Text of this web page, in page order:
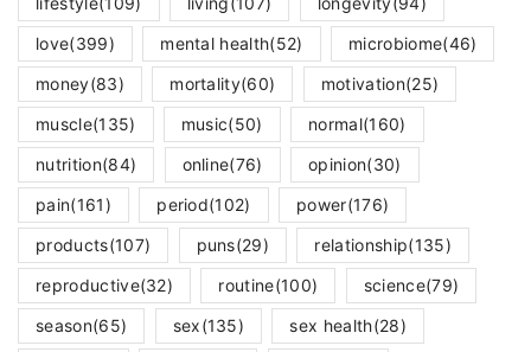
love(399) mental health(52) microbiome(46)
money(83) mortality(60) motivation(25)
muscle(135) music(50) normal(160)
nutrition(84) online(76) opinion(30)
pain(161) period(102) power(176)
products(107) puns(29) relationship(135)
reproductive(32) routine(100) science(79)
season(65) sex(135) sex health(28)